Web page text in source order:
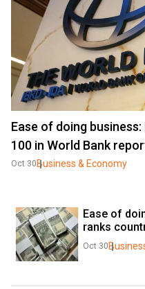
Ease of doing
100 in World Bank
Oct 30 Business & Economy
Ease of
ranks
Oct 30